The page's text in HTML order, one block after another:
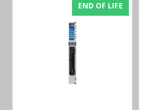
END OF LIFE